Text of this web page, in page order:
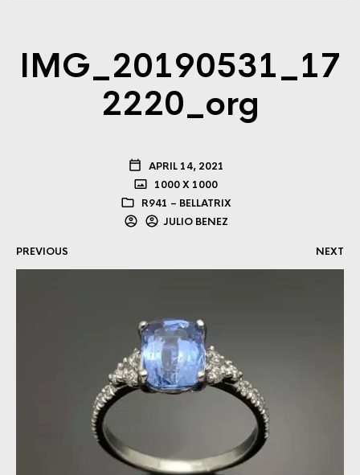
IMG_20190531_17
2220_org
APRIL 14, 2021
1000 X 1000
R941 – BELLATRIX
JULIO BENEZ
PREVIOUS NEXT